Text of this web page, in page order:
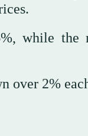
while the
over 2%